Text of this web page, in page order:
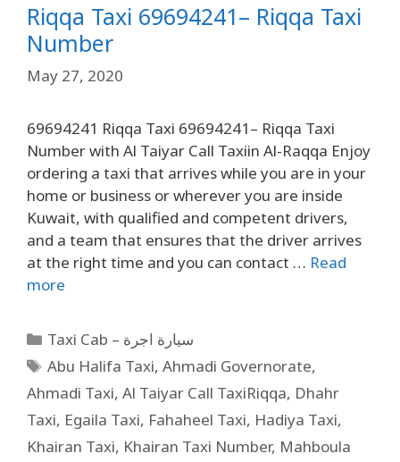
Riqqa Taxi 69694241– Riqqa Taxi
Number
May 27, 2020
69694241 Riqqa Taxi 69694241– Riqqa Taxi
Number with Al Taiyar Call Taxiin Al-Raqqa Enjoy
ordering a taxi that arrives while you are in your
home or business or wherever you are inside
Kuwait, with qualified and competent drivers,
and a team that ensures that the driver arrives
at the right time and you can contact … Read
more
Taxi Cab – سيارة اجرة
Abu Halifa Taxi,Ahmadi Governorate,
Ahmadi Taxi, Al Taiyar Call TaxiRiqqa, Dhahr
Taxi, Egaila Taxi, Fahaheel Taxi, Hadiya Taxi,
Khairan Taxi, Khairan Taxi Number, Mahboula